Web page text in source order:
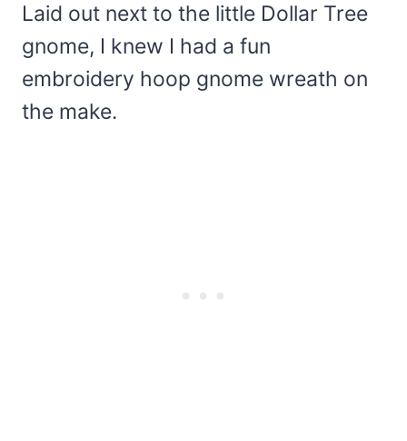
Laid out next to the little Dollar Tree
gnome, I knew I had a fun
embroidery hoop gnome wreath on
the make.